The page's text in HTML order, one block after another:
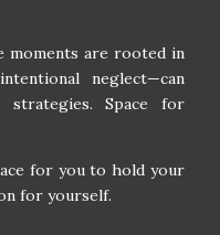
moments are rooted in
neglect—can
strategies. Space for
for you to hold your
for yourself.